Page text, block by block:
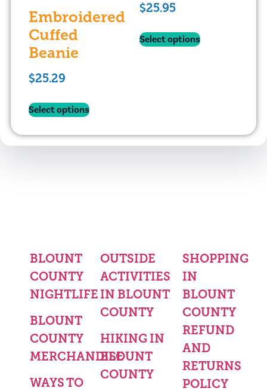
Embroidered
Cuffed
Beanie
$25.29
Select options
$25.95
Select options
BLOUNT
COUNTY
NIGHTLIFE
BLOUNT
COUNTY
MERCHANDISE
WAYS TO
OUTSIDE
ACTIVITIES
IN BLOUNT
COUNTY
HIKING IN
BLOUNT
COUNTY
SHOPPING
IN
BLOUNT
COUNTY
REFUND
AND
RETURNS
POLICY